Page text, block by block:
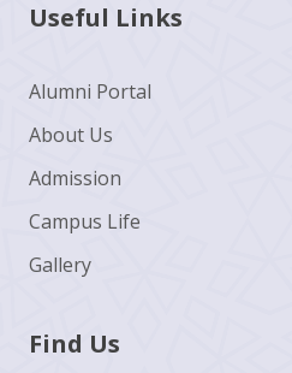
Useful Links
Alumni Portal
About Us
Admission
Campus Life
Gallery
Find Us